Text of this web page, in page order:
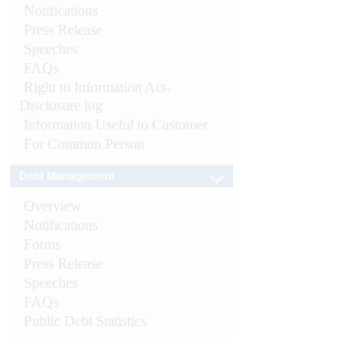
Notifications
Press Release
Speeches
FAQs
Right to Information Act-
Disclosure log
Information Useful to Customer
For Common Person
Overview
Notifications
Forms
Press Release
Speeches
FAQs
Public Debt Statistics